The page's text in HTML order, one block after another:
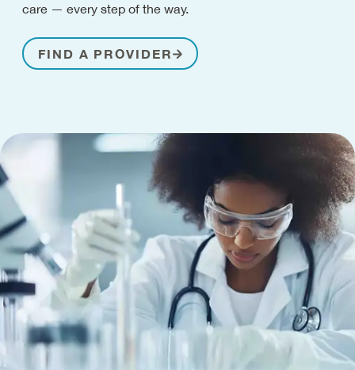
care — every step of the way.
FIND A PROVIDER